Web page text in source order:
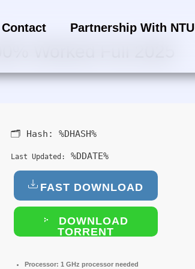
Contact Partnership With NTU
Worked Full 2025
🗂 Hash: %DHASH%
Last Updated: %DDATE%
FAST DOWNLOAD
DOWNLOAD
TORRENT
Processor: 1 GHz processor needed